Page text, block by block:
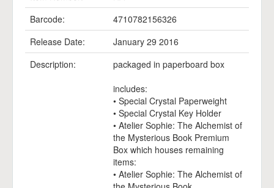
Barcode:
4710782156326
Release Date:
January 29 2016
Description:
packaged in paperboard box
includes:
• Special Crystal Paperweight
• Special Crystal Key Holder
• Atelier Sophie: The Alchemist of
the Mysterious Book Premium
Box which houses remaining
items:
• Atelier Sophie: The Alchemist of